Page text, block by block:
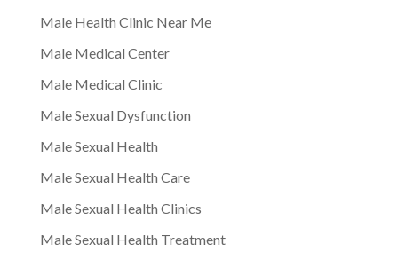
Male Health Clinic Near Me
Male Medical Center
Male Medical Clinic
Male Sexual Dysfunction
Male Sexual Health
Male Sexual Health Care
Male Sexual Health Clinics
Male Sexual Health Treatment